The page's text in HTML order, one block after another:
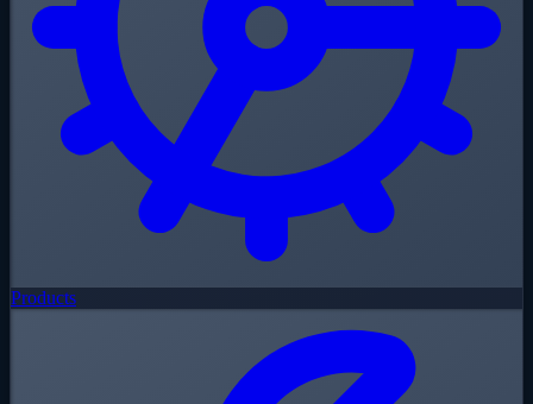
Products